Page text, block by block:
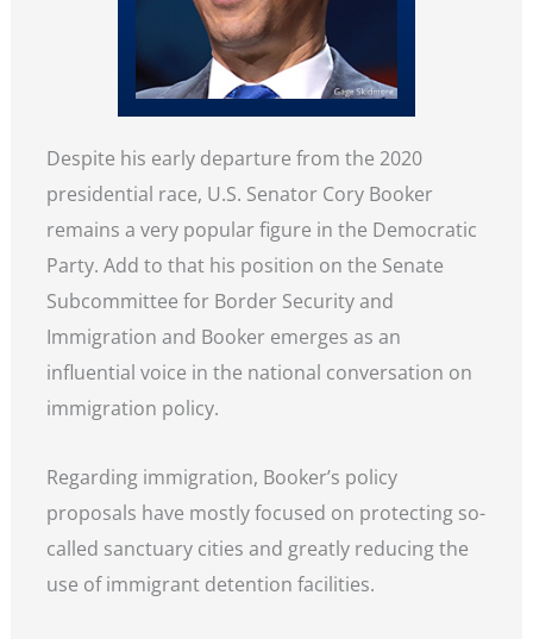
Despite his early departure from the 2020
presidential race, U.S. Senator Cory Booker
remains a very popular figure in the Democratic
Party. Add to that his position on the Senate
Subcommittee for Border Security and
Immigration and Booker emerges as an
influential voice in the national conversation on
immigration policy.
Regarding immigration, Booker’s policy
proposals have mostly focused on protecting so-
called sanctuary cities and greatly reducing the
use of immigrant detention facilities.